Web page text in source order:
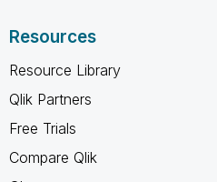
Resources
Resource Library
Qlik Partners
Free Trials
Compare Qlik